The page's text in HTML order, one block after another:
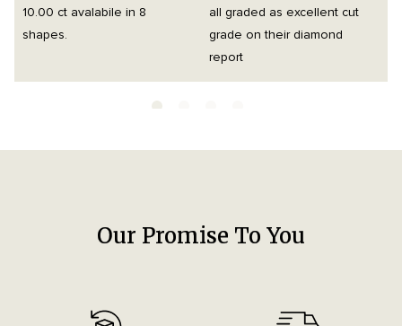
10.00 ct avalabile in 8
shapes.
all graded as excellent cut
grade on their diamond
report
Our Promise To You